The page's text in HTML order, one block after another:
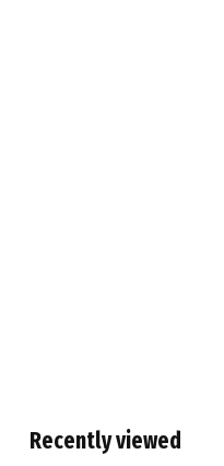
Recently viewed